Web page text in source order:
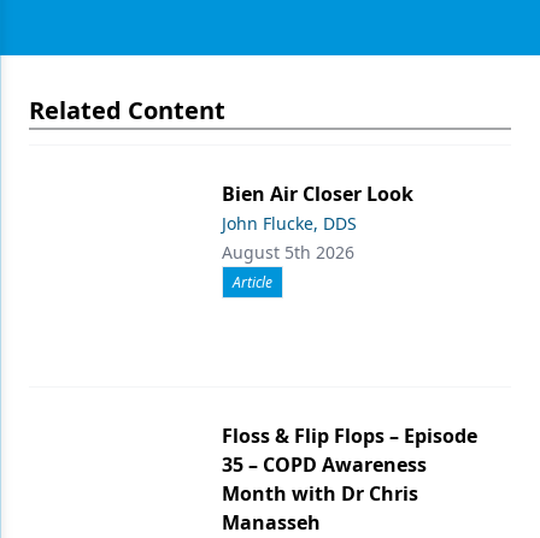
Related Content
Bien Air Closer Look
John Flucke, DDS
August 5th 2026
Article
Floss & Flip Flops – Episode
35 – COPD Awareness
Month with Dr Chris
Manasseh